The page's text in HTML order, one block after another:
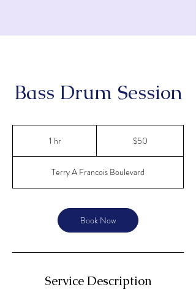
KATHLEEN WESSEL'S
Bass Drum Session
1 hr1
$50
Terry A Francois Boulevard
Book Now
Service Description